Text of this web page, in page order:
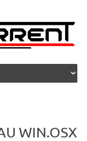
WIN.OSX